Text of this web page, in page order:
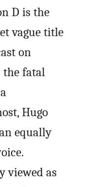
D is the
vague title
on
the fatal
Hugo
equally
viewed as